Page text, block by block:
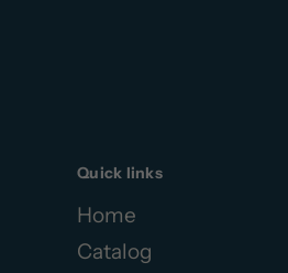
Quick links
Home
Catalog